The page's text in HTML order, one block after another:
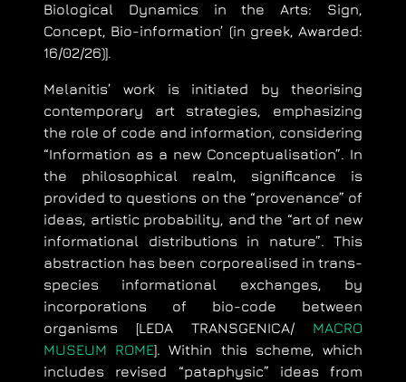
Biological Dynamics in the Arts: Sign,
Concept, Bio-information’ (in greek, Awarded:
16/02/26)].
Melanitis’ work is initiated by theorising
contemporary art strategies, emphasizing
the role of code and information, considering
“Information as a new Conceptualisation”. In
the philosophical realm, significance is
provided to questions on the “provenance” of
ideas, artistic probability, and the “art of new
informational distributions in nature”. This
abstraction has been corporealised in trans-
species informational exchanges, by
incorporations of bio-code between
organisms [LEDA TRANSGENICA/ MACRO
MUSEUM ROME]. Within this scheme, which
includes revised “pataphysic” ideas from